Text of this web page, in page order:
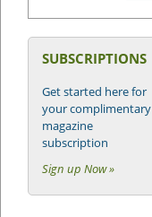
SUBSCRIPTIONS
Get started here for
your complimentary
magazine
subscription
Sign up Now »